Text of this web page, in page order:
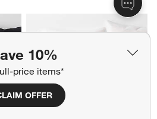
10%
price items*
OFFER